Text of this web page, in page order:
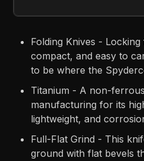
Folding Knives -
compact, and easy to
to be where the
Titanium - A non-
manufacturing for its
lightweight, and
Full-Flat Grind - This
ground with flat bevels